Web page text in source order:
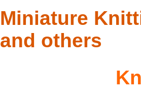
Miniature
and others